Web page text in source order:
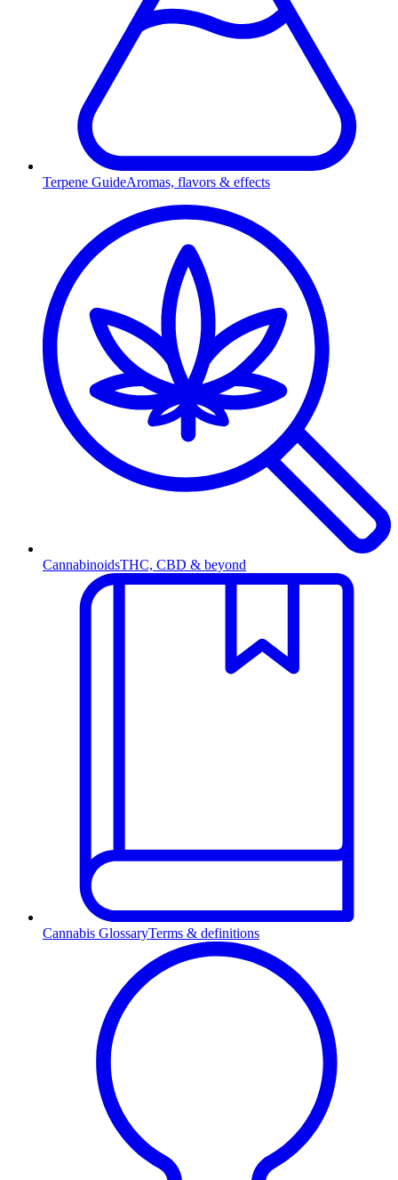
Terpene GuideAromas, flavors & effects
CannabinoidsTHC, CBD & beyond
Cannabis GlossaryTerms & definitions